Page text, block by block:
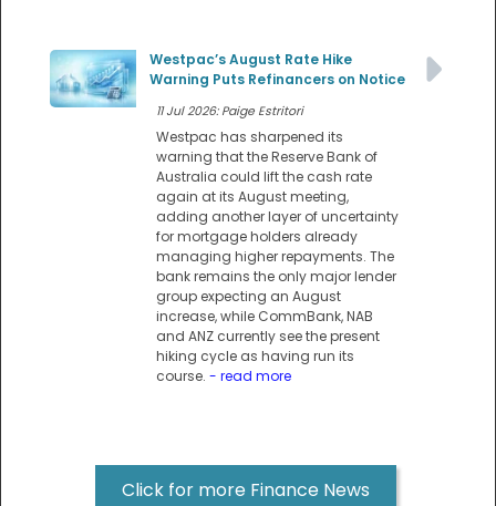
Westpac’s August Rate Hike
Warning Puts Refinancers on Notice
11 Jul 2026: Paige Estritori
Westpac has sharpened its
warning that the Reserve Bank of
Australia could lift the cash rate
again at its August meeting,
adding another layer of uncertainty
for mortgage holders already
managing higher repayments. The
bank remains the only major lender
group expecting an August
increase, while CommBank, NAB
and ANZ currently see the present
hiking cycle as having run its
course. - read more
Click for more Finance News